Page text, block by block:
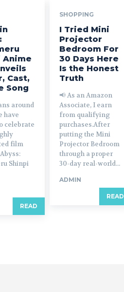
Anime
Cast,
Song
around
have
celebrate
film
Shinpi
READ
SHOPPING
I Tried Mini
Projector
Bedroom For
30 Days Here
Is the Honest
Truth
📢 As an Amazon
Associate, I earn
from qualifying
purchases.After
putting the Mini
Projector Bedroom
through a proper
30-day real-world...
ADMIN
READ